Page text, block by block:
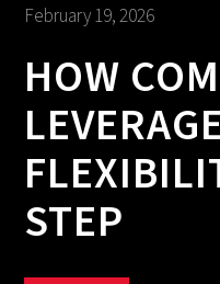
February 19, 2026
HOW
STEP